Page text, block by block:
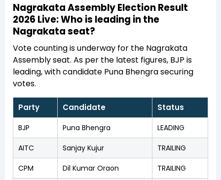
Nagrakata Assembly Election Result
2026 Live: Who is leading in the
Nagrakata seat?
Vote counting is underway for the Nagrakata
Assembly seat. As per the latest figures, BJP is
leading, with candidate Puna Bhengra securing
votes.
Party Candidate Status
BJP Puna Bhengra LEADING
AITC Sanjay Kujur TRAILING
CPM Dil Kumar Oraon TRAILING